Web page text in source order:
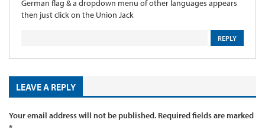
German flag & a dropdown menu of other languages appears
then just click on the Union Jack
REPLY
LEAVE A REPLY
Your email address will not be published. Required fields are marked
*